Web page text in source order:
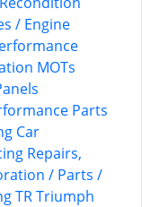
/ Engine
MOTs
Parts
Car
Repairs,
/ Parts /
TRTriumph